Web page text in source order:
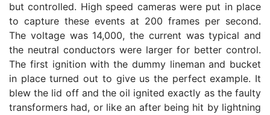
but controlled. High speed cameras were put in place
to capture these events at 200 frames per second.
The voltage was 14,000, the current was typical and
the neutral conductors were larger for better control.
The first ignition with the dummy lineman and bucket
in place turned out to give us the perfect example. It
blew the lid off and the oil ignited exactly as the faulty
transformers had, or like an after being hit by lightning